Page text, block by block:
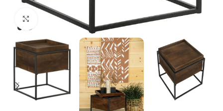
Click to enlarge